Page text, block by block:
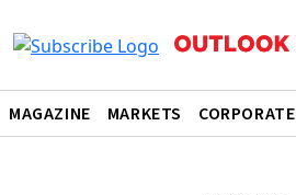
MAGAZINE MARKETS CORPORATE